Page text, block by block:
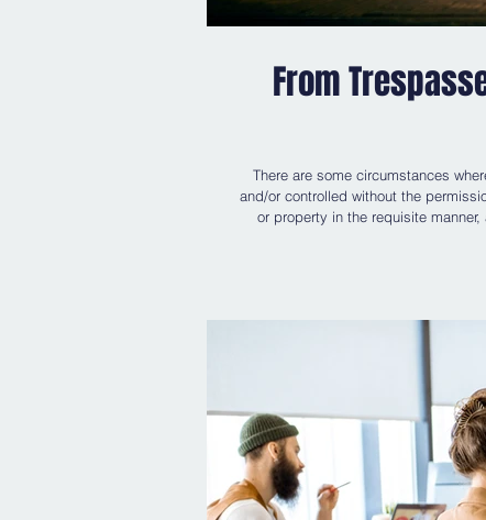
From
There are some circumstances
and/or controlled without the
or property in the requisite